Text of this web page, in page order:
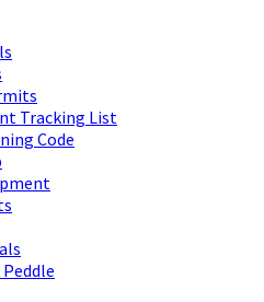
Tracking List
Code